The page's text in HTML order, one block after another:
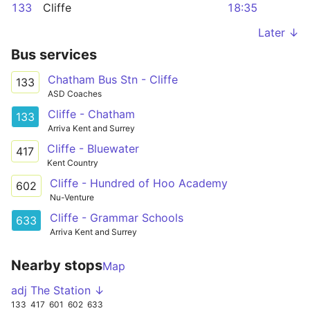
133
Cliffe
18:35
Later ↓
Bus services
133 Chatham Bus Stn - Cliffe
ASD Coaches
133 Cliffe - Chatham
Arriva Kent and Surrey
417 Cliffe - Bluewater
Kent Country
602 Cliffe - Hundred of Hoo Academy
Nu-Venture
633 Cliffe - Grammar Schools
Arriva Kent and Surrey
Nearby stopsMap
adj The Station ↓
133 417 601 602 633